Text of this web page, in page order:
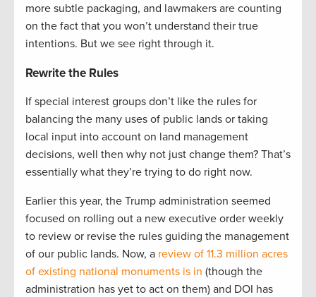
more subtle packaging, and lawmakers are counting
on the fact that you won’t understand their true
intentions. But we see right through it.
Rewrite the Rules
If special interest groups don’t like the rules for
balancing the many uses of public lands or taking
local input into account on land management
decisions, well then why not just change them? That’s
essentially what they’re trying to do right now.
Earlier this year, the Trump administration seemed
focused on rolling out a new executive order weekly
to review or revise the rules guiding the management
of our public lands. Now, a review of 11.3 million acres
of existing national monuments is in (though the
administration has yet to act on them) and DOI has